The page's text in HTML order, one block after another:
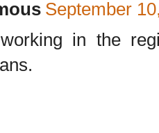
September
in the